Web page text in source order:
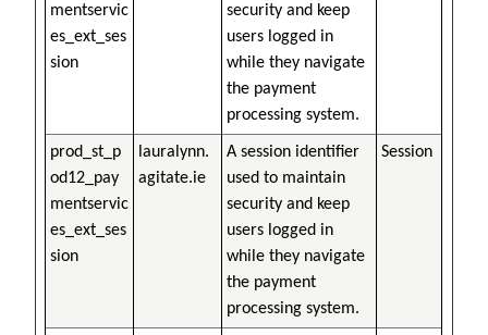
mentservic
es_ext_ses
sion
security and keep
users logged in
while they navigate
the payment
processing system.
prod_st_p
od12_pay
mentservic
es_ext_ses
sion
lauralynn.
agitate.ie
A session identifier
used to maintain
security and keep
users logged in
while they navigate
the payment
processing system.
Session